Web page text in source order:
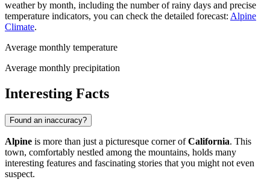
weather by month, including the number of rainy days and precise
temperature indicators, you can check the detailed forecast: Alpine
Climate.
Average monthly temperature
Average monthly precipitation
Interesting Facts
Found an inaccuracy?
Alpine is more than just a picturesque corner ofCalifornia. This
town, comfortably nestled among the mountains, holds many
interesting features and fascinating stories that you might not even
suspect.